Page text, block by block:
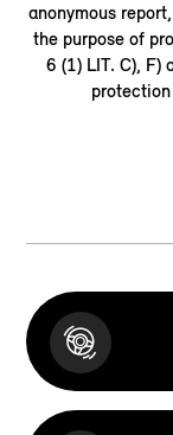
anonymous
the purpose of
6 (1) LIT. C), F)